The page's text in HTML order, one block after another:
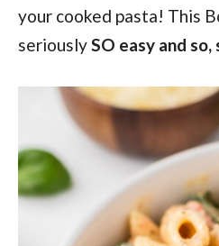
your cooked pasta! This
seriouslySO easy and so,